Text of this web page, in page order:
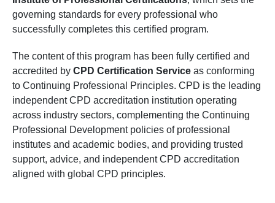
governing standards for every professional who
successfully completes this certified program.
The content of this program has been fully certified and
accredited by CPD Certification Service as conforming
to Continuing Professional Principles. CPD is the leading
independent CPD accreditation institution operating
across industry sectors, complementing the Continuing
Professional Development policies of professional
institutes and academic bodies, and providing trusted
support, advice, and independent CPD accreditation
aligned with global CPD principles.